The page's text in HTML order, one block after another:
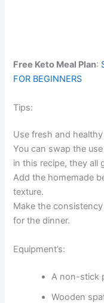
Free Keto Meal Plan:
FOR BEGINNERS
Tips:
Use fresh and
You can swap the
in this recipe, they all
Add the homemade
texture.
Make the
for the dinner.
Equipment’s:
A non-stick
Wooden